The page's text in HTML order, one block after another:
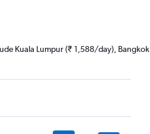
Kuala Lumpur (₹ 1,588/day), Bangkok